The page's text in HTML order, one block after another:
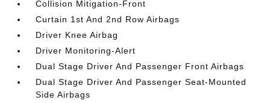
Collision Mitigation-Front
Curtain 1st And 2nd Row Airbags
Driver Knee Airbag
Driver Monitoring-Alert
Dual Stage Driver And Passenger Front Airbags
Dual Stage Driver And Passenger Seat-Mounted
Side Airbags